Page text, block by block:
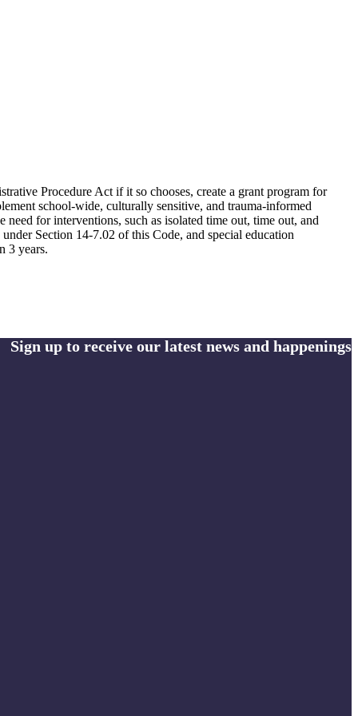
Procedure Act if it so chooses, create a grant program for
school-wide, culturally sensitive, and trauma-informed
for interventions, such as isolated time out, time out, and
Section 14-7.02 of this Code, and special education
3 years.
Sign up to receive our latest news and happenings